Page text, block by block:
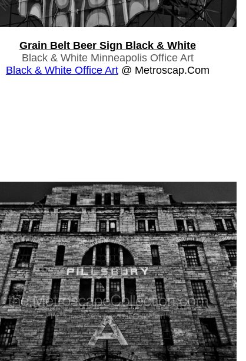
Grain Belt Beer Sign Black & White
Black & White Minneapolis Office Art
Black & White Office Art@ Metroscap.com